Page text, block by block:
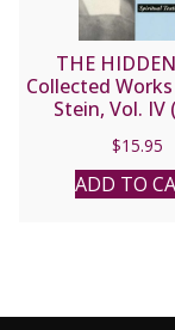
THE
Collected
Stein, Vol. IV
Cross).
$15.95
ADD TO